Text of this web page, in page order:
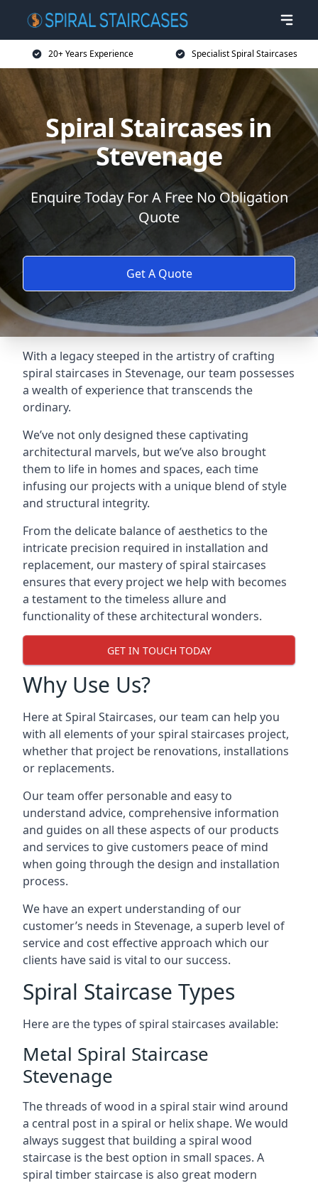
20+ Years Experience Specialist Spiral Staircases
Spiral Staircases in
Stevenage
Enquire Today For A Free No Obligation
Quote
Get A Quote
With a legacy steeped in the artistry of crafting
spiral staircases in Stevenage, our team possesses
a wealth of experience that transcends the
ordinary.
We’ve not only designed these captivating
architectural marvels, but we’ve also brought
them to life in homes and spaces, each time
infusing our projects with a unique blend of style
and structural integrity.
From the delicate balance of aesthetics to the
intricate precision required in installation and
replacement, our mastery of spiral staircases
ensures that every project we help with becomes
a testament to the timeless allure and
functionality of these architectural wonders.
GET IN TOUCH TODAY
Why Use Us?
Here at Spiral Staircases, our team can help you
with all elements of your spiral staircases project,
whether that project be renovations, installations
or replacements.
Our team offer personable and easy to
understand advice, comprehensive information
and guides on all these aspects of our products
and services to give customers peace of mind
when going through the design and installation
process.
We have an expert understanding of our
customer’s needs in Stevenage, a superb level of
service and cost effective approach which our
clients have said is vital to our success.
Spiral Staircase Types
Here are the types of spiral staircases available:
Metal Spiral Staircase
Stevenage
The threads of wood in a spiral stair wind around
a central post in a spiral or helix shape. We would
always suggest that building a spiral wood
staircase is the best option in small spaces. A
spiral timber staircase is also great modern